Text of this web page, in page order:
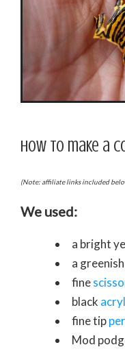
How to make a
(Note: affiliate links included
We used:
a bright
a
fine
black
fine tip
Mod